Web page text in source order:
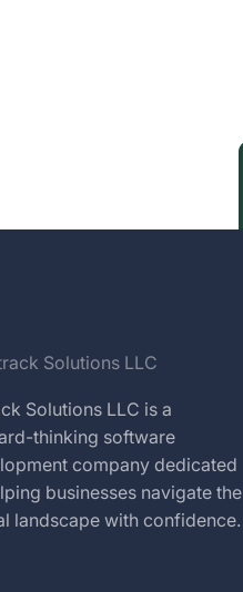
Solutions LLC is a
thinking software
company dedicated
businesses navigate the
landscape with confidence.